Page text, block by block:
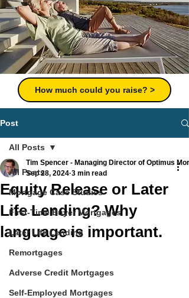
How much could you raise? >
Post
All Posts
Mortgage Case Studies
First-Time Buyer Mortgages
Later Life Lending
Remortgages
Adverse Credit Mortgages
Self-Employed Mortgages
All Posts
Equity Release or Later
Life Lending? Why
language is important.
Tim Spencer - Managing Director of Optimus
Sep 28, 2024 3 min read